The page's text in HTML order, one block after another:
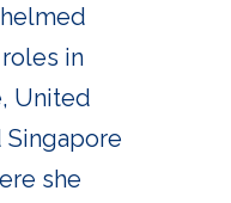
in
United
Singapore
she